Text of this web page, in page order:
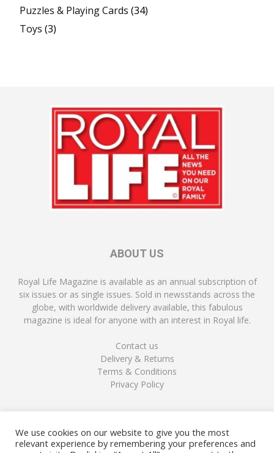
Puzzles & Playing Cards (34)
Toys (3)
ABOUT US
Royal Life Magazine is available as an annual subscription of
six issues or as single issues. Sold in newsstands across the
globe, with worldwide delivery available, this fabulous
magazine is ideal for anyone with an interest in Royal life.
Contact us
Delivery & Returns
Terms & Conditions
Privacy Policy
FOLLOW US
We use cookies on our website to give you the most
relevant experience by remembering your preferences and